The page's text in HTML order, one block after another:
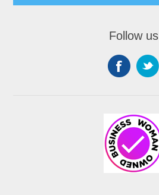
Follow us